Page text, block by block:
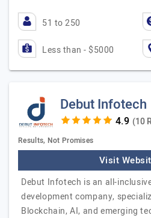
51 to 250
Less than - $5000
Debut Infotech
(10
Results, Not Promises
Visit
Debut Infotech is an all-
development company,
Blockchain, AI, and emerging